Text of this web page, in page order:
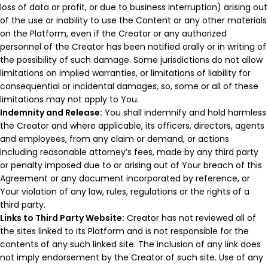
loss of data or profit, or due to business interruption) arising out
of the use or inability to use the Content or any other materials
on the Platform, even if the Creator or any authorized
personnel of the Creator has been notified orally or in writing of
the possibility of such damage. Some jurisdictions do not allow
limitations on implied warranties, or limitations of liability for
consequential or incidental damages, so, some or all of these
limitations may not apply to You.
Indemnity and Release: You shall indemnify and hold harmless
the Creator and where applicable, its officers, directors, agents
and employees, from any claim or demand, or actions
including reasonable attorney’s fees, made by any third party
or penalty imposed due to or arising out of Your breach of this
Agreement or any document incorporated by reference, or
Your violation of any law, rules, regulations or the rights of a
third party.
Links to Third Party Website: Creator has not reviewed all of
the sites linked to its Platform and is not responsible for the
contents of any such linked site. The inclusion of any link does
not imply endorsement by the Creator of such site. Use of any